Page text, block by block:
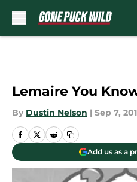
Lemaire You
By Dustin Nelson | Sep 7,
Add us as a